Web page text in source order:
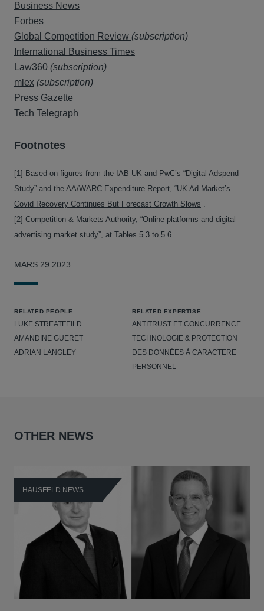
Business News
Forbes
Global Competition Review (subscription)
International Business Times
Law360 (subscription)
mlex (subscription)
Press Gazette
Tech Telegraph
Footnotes
[1] Based on figures from the IAB UK and PwC’s “Digital Adspend
Study” and the AA/WARC Expenditure Report, “UK Ad Market’s
Covid Recovery Continues But Forecast Growth Slows”.
[2] Competition & Markets Authority, “Online platforms and digital
advertising market study”, at Tables 5.3 to 5.6.
MARS 29 2023
RELATED PEOPLE
LUKE STREATFEILD
AMANDINE GUERET
ADRIAN LANGLEY
RELATED EXPERTISE
ANTITRUST ET CONCURRENCE
TECHNOLOGIE & PROTECTION
DES DONNÉES À CARACTERE
PERSONNEL
OTHER NEWS
HAUSFELD NEWS